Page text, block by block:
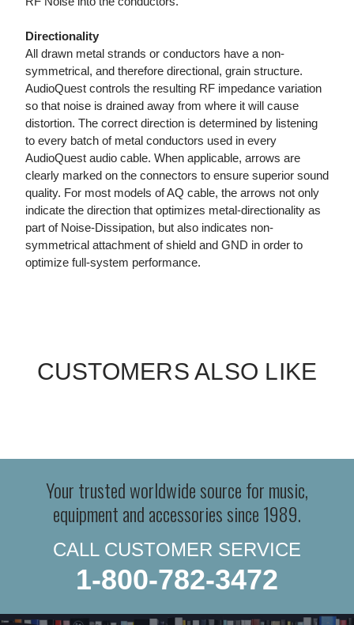
Directionality
All drawn metal strands or conductors have a non-
symmetrical, and therefore directional, grain structure.
AudioQuest controls the resulting RF impedance variation
so that noise is drained away from where it will cause
distortion. The correct direction is determined by listening
to every batch of metal conductors used in every
AudioQuest audio cable. When applicable, arrows are
clearly marked on the connectors to ensure superior sound
quality. For most models of AQ cable, the arrows not only
indicate the direction that optimizes metal-directionality as
part of Noise-Dissipation, but also indicates non-
symmetrical attachment of shield and GND in order to
optimize full-system performance.
CUSTOMERS ALSO LIKE
Your trusted worldwide source for music,
equipment and accessories since 1989.
CALL CUSTOMER SERVICE
1-800-782-3472